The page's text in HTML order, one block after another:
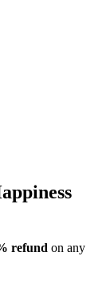
refund on any